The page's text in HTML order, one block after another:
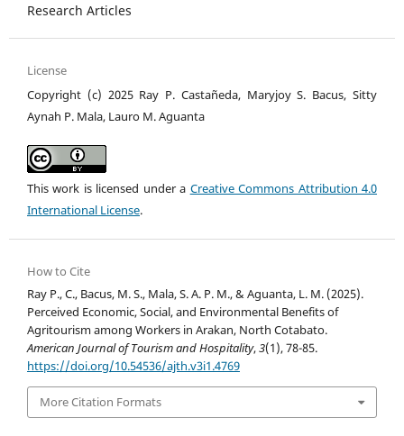
Research Articles
License
Copyright (c) 2025 Ray P. Castañeda, Maryjoy S. Bacus, Sitty
Aynah P. Mala, Lauro M. Aguanta
This work is licensed under a Creative Commons Attribution 4.0
International License.
How to Cite
Ray P., C., Bacus, M. S., Mala, S. A. P. M., & Aguanta, L. M. (2025).
Perceived Economic, Social, and Environmental Benefits of
Agritourism among Workers in Arakan, North Cotabato.
American Journal of Tourism and Hospitality,3(1), 78-85.
https://doi.org/10.54536/ajth.v3i1.4769
More Citation Formats